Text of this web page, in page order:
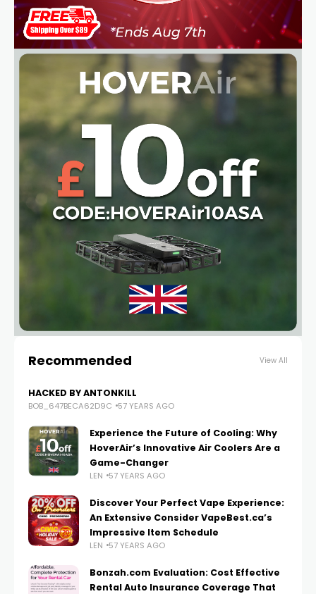
Recommended View All
HACKED BY ANTONKILL
BOB_647BECA62D9C 57 YEARS AGO
Experience the Future of Cooling: Why
HoverAir’s Innovative Air Coolers Are a
Game-Changer
LEN 57 YEARS AGO
Discover Your Perfect Vape Experience:
An Extensive Consider VapeBest.ca’s
Impressive Item Schedule
LEN 57 YEARS AGO
Bonzah.com Evaluation: Cost Effective
Rental Auto Insurance Coverage That